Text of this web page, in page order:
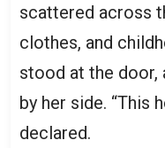
scattered across
clothes, and
stood at the door,
by her side. “This
declared.